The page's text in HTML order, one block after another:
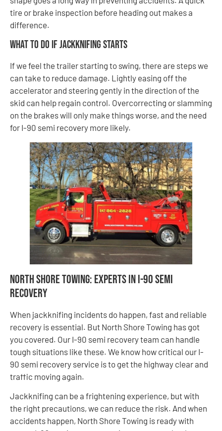
tire or brake inspection before heading out makes a
difference.
What to Do If Jackknifing Starts
If we feel the trailer starting to swing, there are steps we
can take to reduce damage. Lightly easing off the
accelerator and steering gently in the direction of the
skid can help regain control. Overcorrecting or slamming
on the brakes will only make things worse, and the need
for I-90 semi recovery more likely.
North Shore Towing: Experts in I-90 Semi
Recovery
When jackknifing incidents do happen, fast and reliable
recovery is essential. But North Shore Towing has got
you covered. Our I-90 semi recovery team can handle
tough situations like these. We know how critical our I-
90 semi recovery service is to get the highway clear and
traffic moving again.
Jackknifing can be a frightening experience, but with
the right precautions, we can reduce the risk. And when
accidents happen, North Shore Towing is ready with